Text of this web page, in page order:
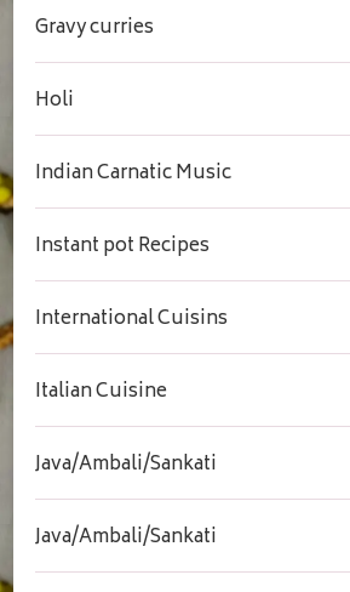
Gravy curries
Holi
Indian Carnatic Music
Instant pot Recipes
International Cuisins
Italian Cuisine
Java/Ambali/Sankati
Java/Ambali/Sankati